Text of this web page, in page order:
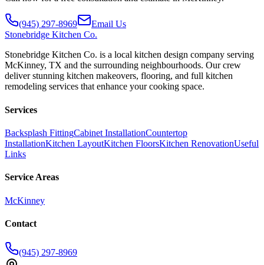
(945) 297-8969
Email Us
Stonebridge Kitchen Co.
Stonebridge Kitchen Co. is a local kitchen design company serving
McKinney, TX and the surrounding neighbourhoods. Our crew
deliver stunning kitchen makeovers, flooring, and full kitchen
remodeling services that enhance your cooking space.
Services
Backsplash FittingCabinet InstallationCountertop
InstallationKitchen LayoutKitchen FloorsKitchen RenovationUseful
Links
Service Areas
McKinney
Contact
(945) 297-8969